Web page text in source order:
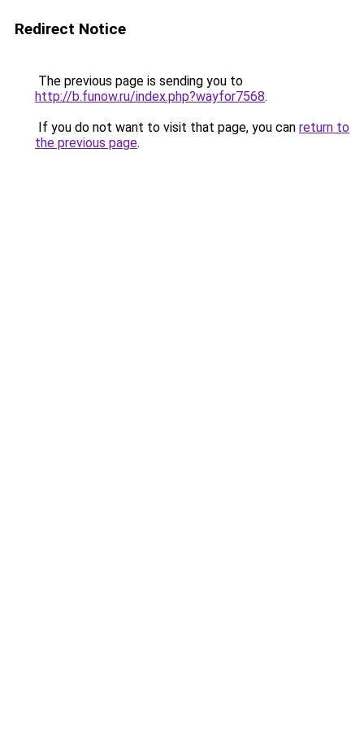
Redirect Notice
The previous page is sending you to
http://b.funow.ru/index.php?wayfor7568.
If you do not want to visit that page, you can return to
the previous page.